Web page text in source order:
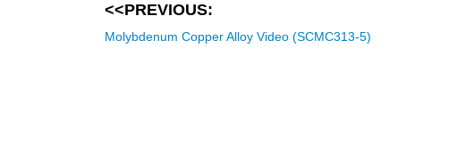
<<PREVIOUS:
Molybdenum Copper Alloy Video (SCMC313-5)